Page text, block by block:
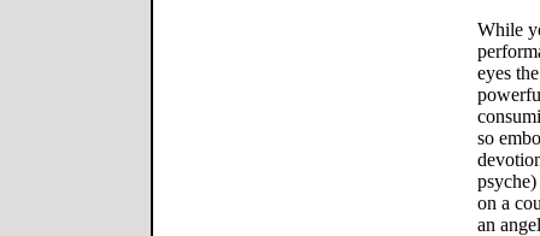
While
eyes
so
on a
an